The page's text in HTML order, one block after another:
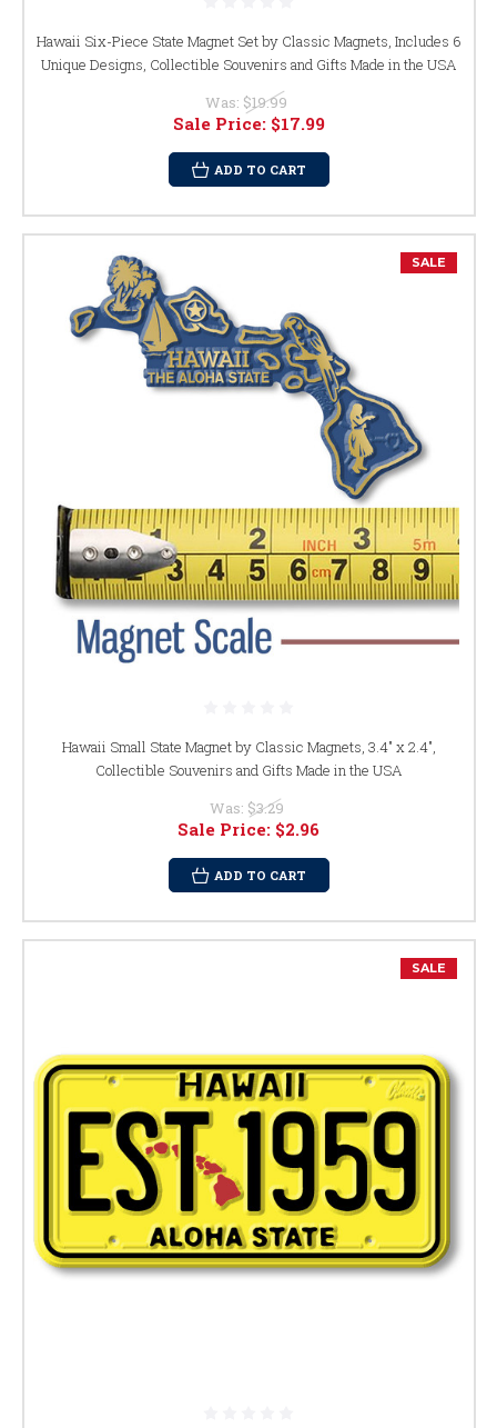
Hawaii Six-Piece State Magnet Set by Classic Magnets, Includes 6
Unique Designs, Collectible Souvenirs and Gifts Made in the USA
Was: $19.99
Sale Price: $17.99
ADD TO CART
SALE
Hawaii Small State Magnet by Classic Magnets, 3.4" x 2.4",
Collectible Souvenirs and Gifts Made in the USA
Was: $3.29
Sale Price: $2.96
ADD TO CART
SALE